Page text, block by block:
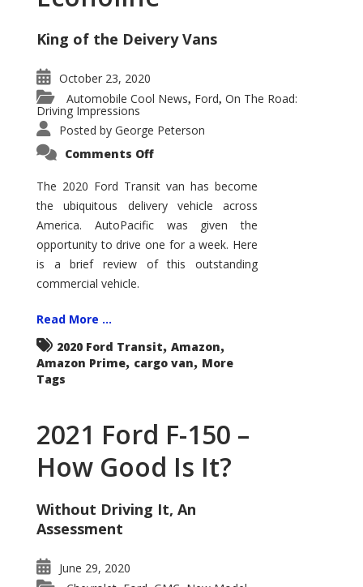
King of the Deivery Vans
October 23, 2020
Automobile Cool News, Ford, On The Road:
Driving Impressions
Posted by George Peterson
Comments Offon
Transit
–
Not
Your
Father’s
Econoline
The 2020 Ford Transit van has become
the ubiquitous delivery vehicle across
America. AutoPacific was given the
opportunity to drive one for a week. Here
is a brief review of this outstanding
commercial vehicle.
Read More ...
2020 Ford Transit, Amazon,
Amazon Prime, cargo van, More
Tags
2021 Ford F-150 –
How Good Is It?
Without Driving It, An
Assessment
June 29, 2020